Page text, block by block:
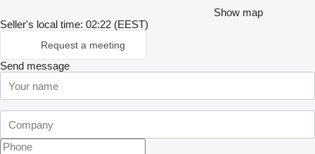
Show map
Seller's local time: 02:22 (EEST)
Request a meeting
Send message